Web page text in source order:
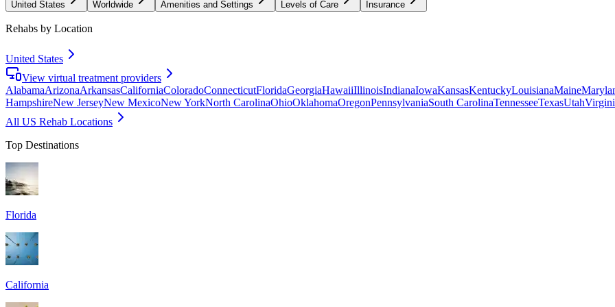
United States Worldwide Amenities and Settings Levels of Care Insurance
Rehabs by Location
United States
View virtual treatment providers
AlabamaArizonaArkansasCaliforniaColoradoConnecticutFloridaGeorgiaHawaiiIllinoisIndianaIowaKansasKentuckyLouisianaMaine
HampshireNew JerseyNew MexicoNew YorkNorth CarolinaOhioOklahomaOregonPennsylvaniaSouth CarolinaTennesseeTexasUtah
All US Rehab Locations
Top Destinations
Florida
California